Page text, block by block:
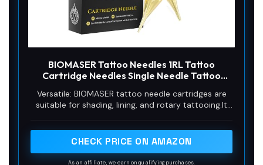
BIOMASER Tattoo Needles 1RL Tattoo
Cartridge Needles Single Needle Tattoo
Liner with Membrane for Rotary Tattoo Gun
Pen Machine Tattoo Supplies（1201RL)
Versatile: BIOMASER tattoo needle cartridges are
suitable for shading, lining, and rotary tattooing.It
CHECK PRICE ON AMAZON
As an affiliate, we earn on qualifying purchases.